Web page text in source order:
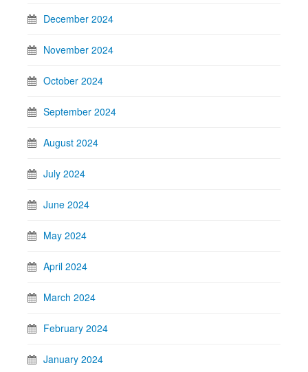
December 2024
November 2024
October 2024
September 2024
August 2024
July 2024
June 2024
May 2024
April 2024
March 2024
February 2024
January 2024